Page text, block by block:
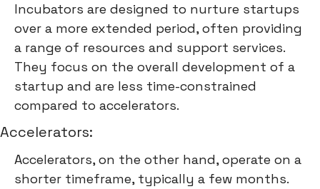
Incubators are designed to nurture startups
over a more extended period, often providing
a range of resources and support services.
They focus on the overall development of a
startup and are less time-constrained
compared to accelerators.
Accelerators:
Accelerators, on the other hand, operate on a
shorter timeframe, typically a few months.